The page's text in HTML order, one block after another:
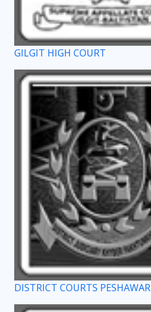
GILGIT HIGH COURT
DISTRICT COURTS PESHAWAR